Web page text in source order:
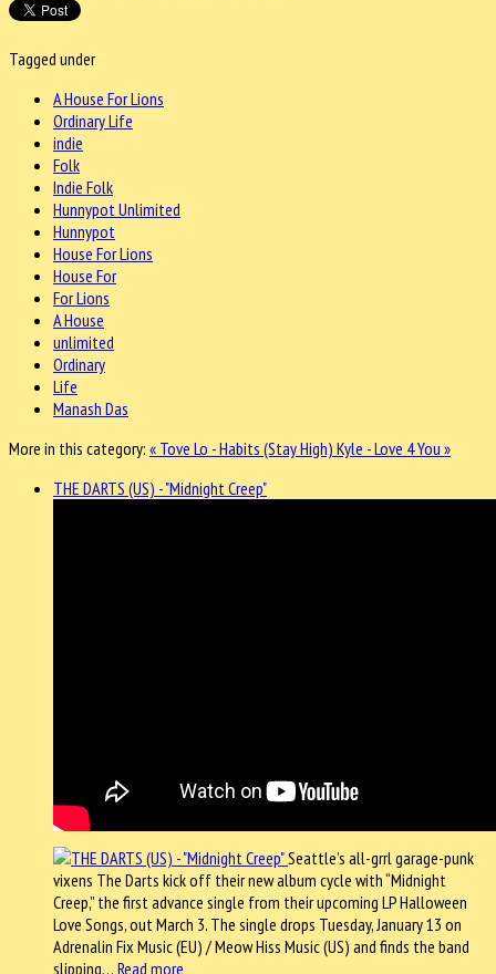
Tagged under
A House For Lions
Ordinary Life
indie
Folk
Indie Folk
Hunnypot Unlimited
Hunnypot
House For Lions
House For
For Lions
A House
unlimited
Ordinary
Life
Manash Das
More in this category: « Tove Lo - Habits (Stay High) Kyle - Love 4 You »
THE DARTS (US) - "Midnight Creep"
Seattle’s all-grrl garage-punk
vixens The Darts kick off their new album cycle with “Midnight
Creep,” the first advance single from their upcoming LP Halloween
Love Songs, out March 3. The single drops Tuesday, January 13 on
Adrenalin Fix Music (EU) / Meow Hiss Music (US) and finds the band
slipping… Read more